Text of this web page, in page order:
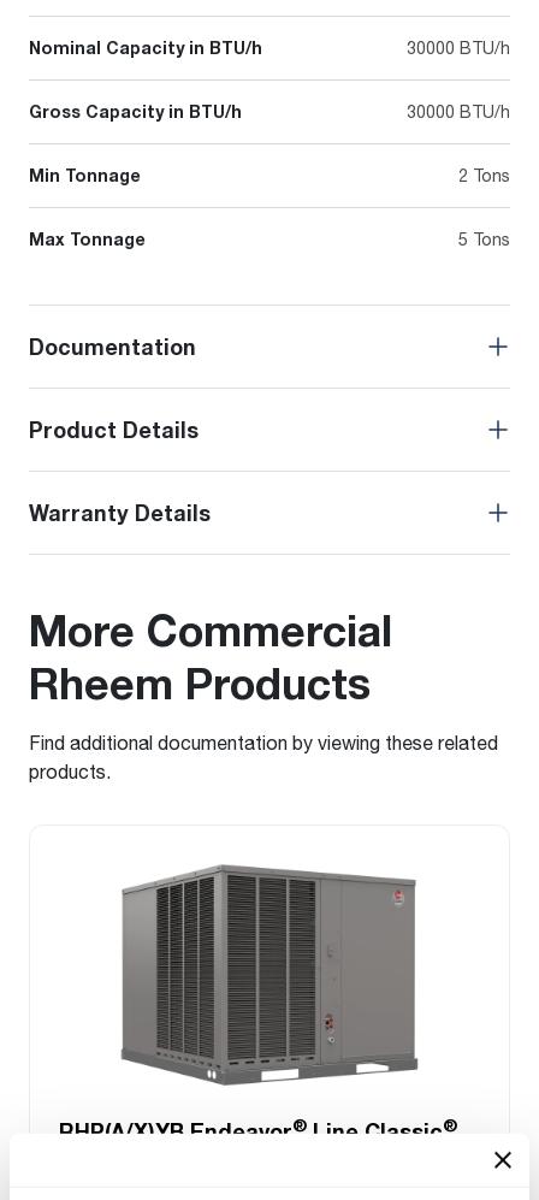
Nominal Capacity in BTU/h 30000 BTU/h
Gross Capacity in BTU/h 30000 BTU/h
Min Tonnage 2 Tons
Max Tonnage 5 Tons
Documentation
Product Details
Warranty Details
More Commercial
Rheem Products
Find additional documentation by viewing these related
products.
RHP(A/X)YB Endeavor® Line Classic®